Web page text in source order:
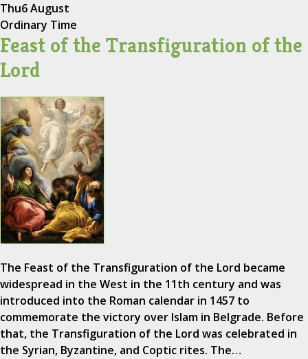
Thu6 August
Ordinary Time
Feast of the Transfiguration of the
Lord
The Feast of the Transfiguration of the Lord became
widespread in the West in the 11th century and was
introduced into the Roman calendar in 1457 to
commemorate the victory over Islam in Belgrade. Before
that, the Transfiguration of the Lord was celebrated in
the Syrian, Byzantine, and Coptic rites. The…